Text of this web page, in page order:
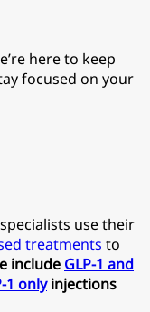
here to keep
focused on your
use their
treatments to
include GLP-1 and
1 onlyinjections